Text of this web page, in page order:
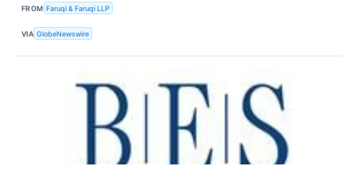
FROM Faruqi & Faruqi LLP
VIA GlobeNewswire